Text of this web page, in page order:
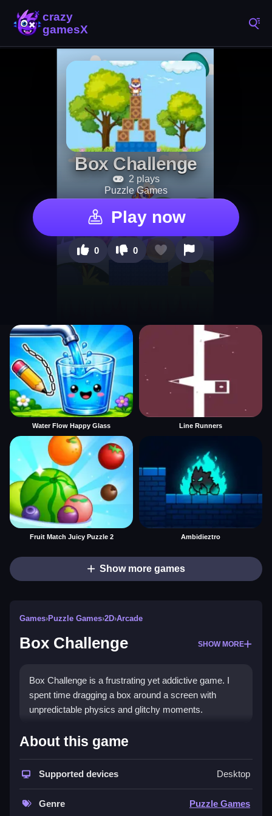
Box Challenge
2 plays
Puzzle Games
Play now
0 0
Water Flow Happy Glass Line Runners
Fruit Match Juicy Puzzle 2 Ambidieztro
Show more games
Games›Puzzle Games›2D›Arcade
Box Challenge SHOW MORE
Box Challenge is a frustrating yet addictive game. I
spent time dragging a box around a screen with
unpredictable physics and glitchy moments.
How To Play Box Challenge
Drag the box to the goal area using Clean nudging,
bouncing, and physics against themselves.
Controls and Features
About this game
Supported devices Desktop
Genre Puzzle Games